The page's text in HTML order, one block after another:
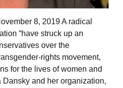
8, 2019 A radical
“have struck up an
over the
rights movement,
for the lives of women and
Dansky and her organization,